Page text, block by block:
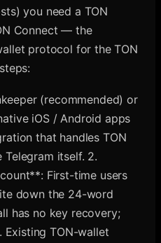
you need a TON
Connect — the
protocol for the TON
(recommended) or
iOS / Android apps
that handles TON
itself. 2.
First-time users
down the 24-word
has no key recovery;
TON-wallet